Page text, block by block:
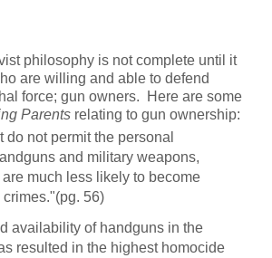
philosophy is not complete until it
are willing and able to defend
force; gun owners. Here are some
Parents relating to gun ownership:
do not permit the personal
and military weapons,
much less likely to become
56)
availability of handguns in the
resulted in the highest homocide